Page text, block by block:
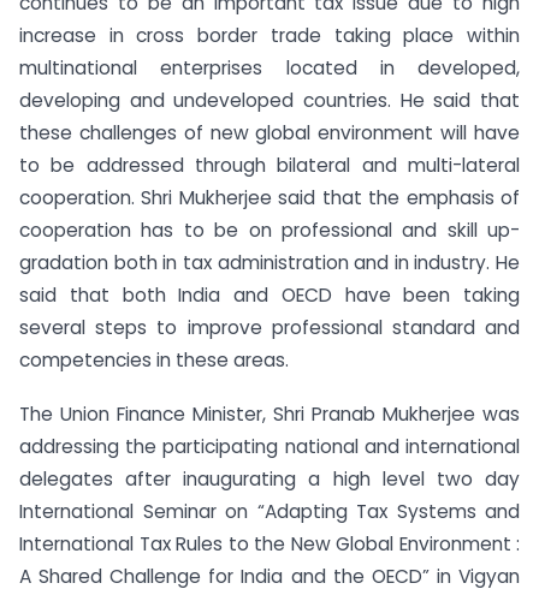
increase in cross border trade taking place within
multinational enterprises located in developed,
developing and undeveloped countries. He said that
these challenges of new global environment will have
to be addressed through bilateral and multi-lateral
cooperation. Shri Mukherjee said that the emphasis of
cooperation has to be on professional and skill up-
gradation both in tax administration and in industry. He
said that both India and OECD have been taking
several steps to improve professional standard and
competencies in these areas.
The Union Finance Minister, Shri Pranab Mukherjee was
addressing the participating national and international
delegates after inaugurating a high level two day
International Seminar on “Adapting Tax Systems and
International Tax Rules to the New Global Environment :
A Shared Challenge for India and the OECD” in Vigyan